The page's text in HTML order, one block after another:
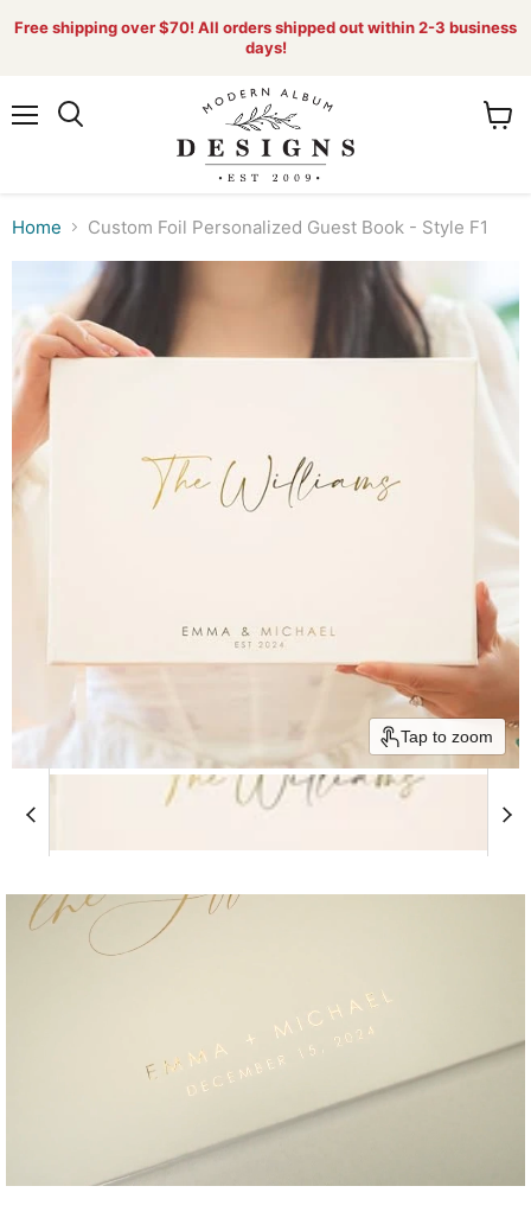
Free shipping over $70! All orders shipped out within 2-3 business
days!
Home Custom Foil Personalized Guest Book - Style F1
Tap to zoom